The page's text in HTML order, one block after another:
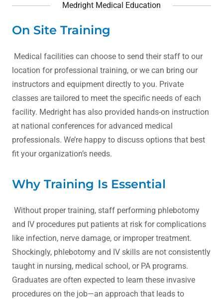
Medright Medical Education
On Site Training
Medical facilities can choose to send their staff to our
location for professional training, or we can bring our
instructors and equipment directly to you. Private
classes are tailored to meet the specific needs of each
facility. Medright has also provided hands-on instruction
at national conferences for advanced medical
professionals. We’re happy to discuss options that best
fit your organization’s needs.
Why Training Is Essential
Without proper training, staff performing phlebotomy
and IV procedures put patients at risk for complications
like infection, nerve damage, or improper treatment.
Shockingly, phlebotomy and IV skills are not consistently
taught in nursing, medical school, or PA programs.
Graduates are often expected to learn these invasive
procedures on the job—an approach that leads to